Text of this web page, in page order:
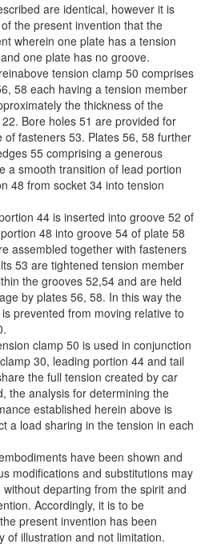
are identical, however it is
the present invention that the
wherein one plate has a tension
one plate has no groove.
tension clamp 50 comprises
58 each having a tension member
the thickness of the
Bore holes 51 are provided for
of fasteners 53. Plates 56, 58 further
55 comprising a generous
a smooth transition of lead portion
48 from socket 34 into tension
44 is inserted into groove 52 of
48 into groove 54 of plate 58
assembled together with fasteners
53 are tightened tension member
the grooves 52,54 and are held
by plates 56, 58. In this way the
prevented from moving relative to
clamp 50 is used in conjunction
30, leading portion 44 and tail
the full tension created by car
the analysis for determining the
established herein above is
a load sharing in the tension in each
have been shown and
modifications and substitutions may
departing from the spirit and
Accordingly, it is to be
present invention has been
of illustration and not limitation.